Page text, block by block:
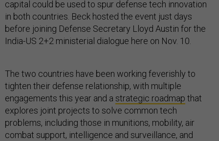
capital could be used to spur defense tech innovation
in both countries. Beck hosted the event just days
before joining Defense Secretary Lloyd Austin for the
India-US 2+2 ministerial dialogue here on Nov. 10.
The two countries have been working feverishly to
tighten their defense relationship, with multiple
engagements this year and a strategic roadmap that
explores joint projects to solve common tech
problems, including those in munitions, mobility, air
combat support, intelligence and surveillance, and